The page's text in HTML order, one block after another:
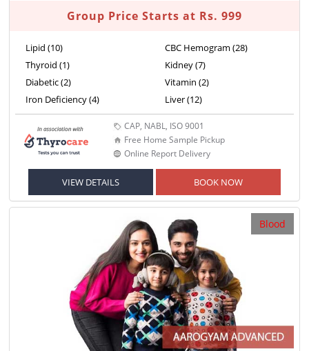
Group Price Starts at Rs. 999
Lipid (10)
Thyroid (1)
Diabetic (2)
Iron Deficiency (4)
CBC Hemogram (28)
Kidney (7)
Vitamin (2)
Liver (12)
CAP, NABL, ISO 9001
Free Home Sample Pickup
Online Report Delivery
VIEW DETAILS BOOK NOW
Blood